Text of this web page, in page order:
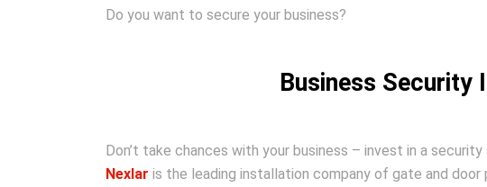
Do you want to secure your business?
Business Security
Don’t take chances with your business – invest in a
Nexlar is the leading installation company of gate and